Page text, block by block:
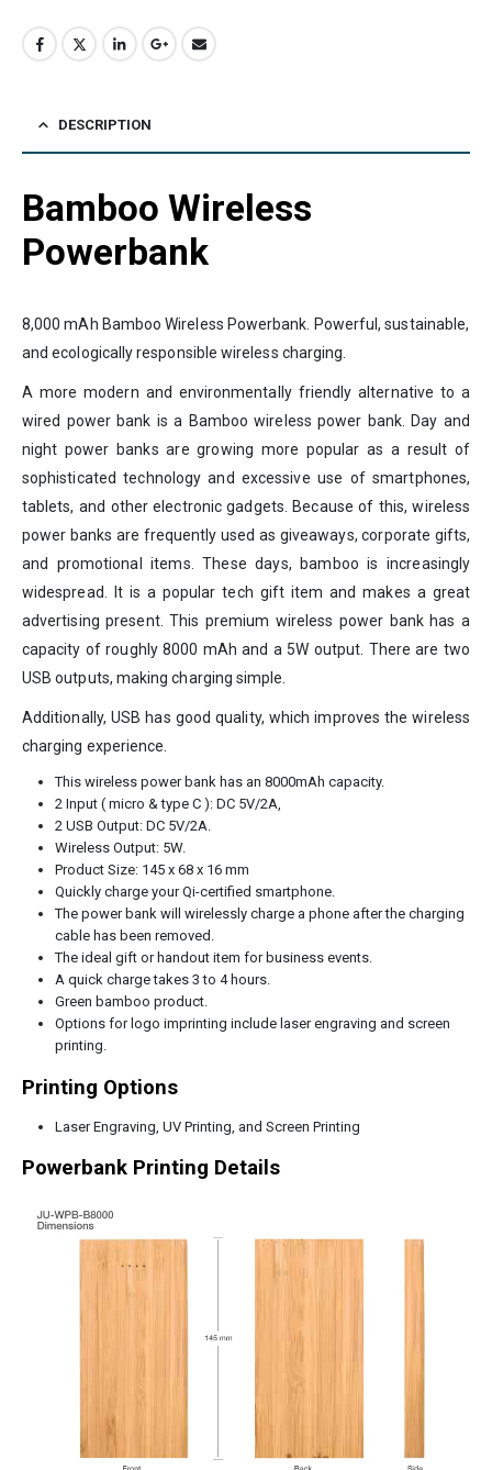
DESCRIPTION
Bamboo Wireless
Powerbank
8,000 mAh Bamboo Wireless Powerbank. Powerful, sustainable,
and ecologically responsible wireless charging.
A more modern and environmentally friendly alternative to a
wired power bank is a Bamboo wireless power bank. Day and
night power banks are growing more popular as a result of
sophisticated technology and excessive use of smartphones,
tablets, and other electronic gadgets. Because of this, wireless
power banks are frequently used as giveaways, corporate gifts,
and promotional items. These days, bamboo is increasingly
widespread. It is a popular tech gift item and makes a great
advertising present. This premium wireless power bank has a
capacity of roughly 8000 mAh and a 5W output. There are two
USB outputs, making charging simple.
Additionally, USB has good quality, which improves the wireless
charging experience.
This wireless power bank has an 8000mAh capacity.
2 Input ( micro & type C ): DC 5V/2A,
2 USB Output: DC 5V/2A.
Wireless Output: 5W.
Product Size: 145 x 68 x 16 mm
Quickly charge your Qi-certified smartphone.
The power bank will wirelessly charge a phone after the charging
cable has been removed.
The ideal gift or handout item for business events.
A quick charge takes 3 to 4 hours.
Green bamboo product.
Options for logo imprinting include laser engraving and screen
printing.
Printing Options
Laser Engraving, UV Printing, and Screen Printing
Powerbank Printing Details